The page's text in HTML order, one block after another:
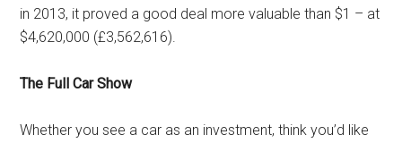
in 2013, it proved a good deal more valuable than $1 – at
$4,620,000 (£3,562,616).
The Full Car Show
Whether you see a car as an investment, think you’d like